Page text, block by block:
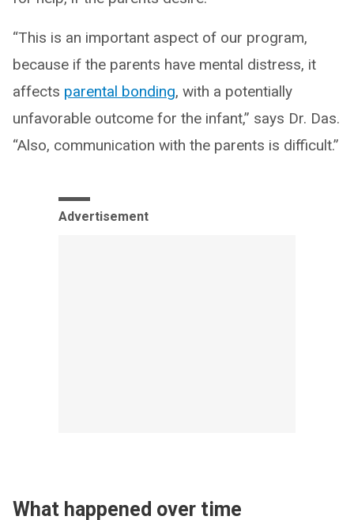
“This is an important aspect of our program,
because if the parents have mental distress, it
affects parental bonding, with a potentially
unfavorable outcome for the infant,” says Dr. Das.
“Also, communication with the parents is difficult.”
Advertisement
What happened over time